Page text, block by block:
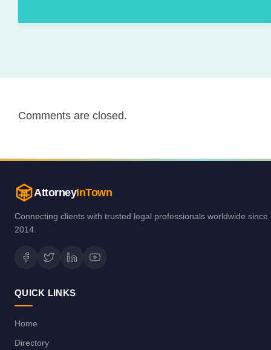
Comments are closed.
AttorneyInTown
Connecting clients with trusted legal professionals worldwide since
2014.
QUICK LINKS
Home
Directory